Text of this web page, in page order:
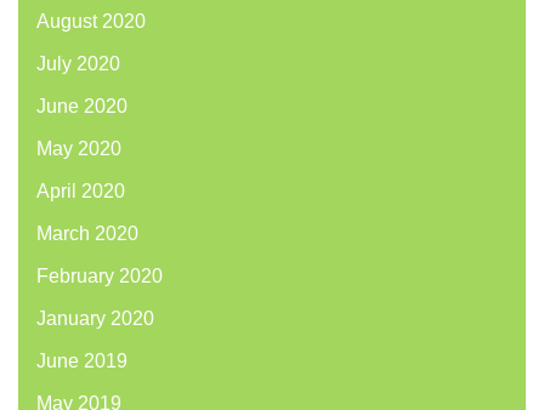
August 2020
July 2020
June 2020
May 2020
April 2020
March 2020
February 2020
January 2020
June 2019
May 2019